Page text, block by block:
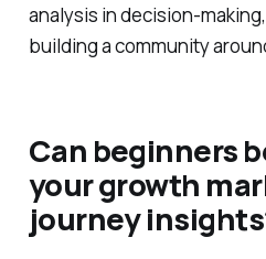
analysis in decision-
building a community
Can beginners
your growth
journey